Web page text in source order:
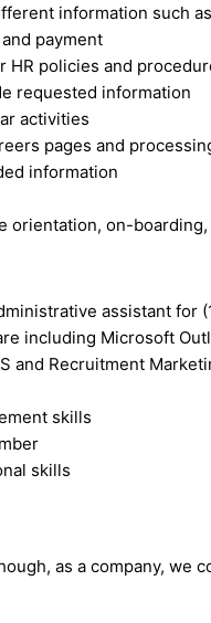
information such
payment
HR policies and
requested information
activities
pages and
information
orientation, on-
assistant for
including Microsoft
and Recruitment
skills
skills
as a company,